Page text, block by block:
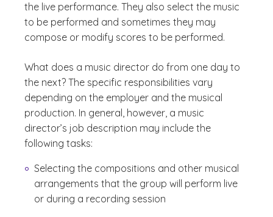
the live performance. They also select the music
to be performed and sometimes they may
compose or modify scores to be performed.
What does a music director do from one day to
the next? The specific responsibilities vary
depending on the employer and the musical
production. In general, however, a music
director’s job description may include the
following tasks:
Selecting the compositions and other musical
arrangements that the group will perform live
or during a recording session